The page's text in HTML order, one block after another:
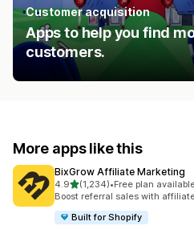
Customer acquisition
Apps to help you find
customers.
More apps like this
BixGrow Affiliate Marketing
4.9out of 5 stars
(1,234)
1234 total reviews
•Free plan
Boost referral sales with
Built for Shopify